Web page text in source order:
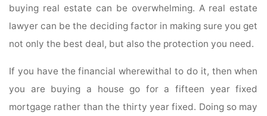
buying real estate can be overwhelming. A real estate
lawyer can be the deciding factor in making sure you get
not only the best deal, but also the protection you need.
If you have the financial wherewithal to do it, then when
you are buying a house go for a fifteen year fixed
mortgage rather than the thirty year fixed. Doing so may